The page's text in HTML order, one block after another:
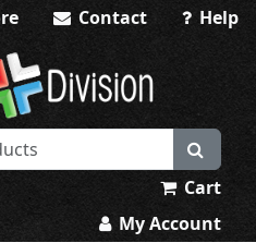
Contact Help
Cart
My Account